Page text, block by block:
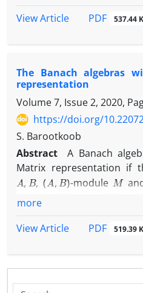
this is true for n=1,2
abelian locally compact
every odd integern.
View Article
PDF 537.44 K
The Banach algebras
representation
Volume 7, Issue 2, 2020,
https://doi.org/
S. Barootkoob
Abstract
A Banach
Matrix representation if
A,B , (A, B) -moduleM
that A
Banach algebra
.
that there is a unital
Banach algebra
more
View Article
PDF 519.39 K